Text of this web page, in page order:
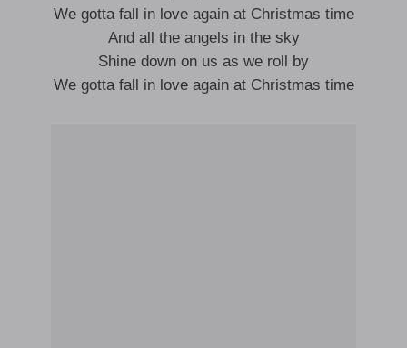
We gotta fall in love again at Christmas time
And all the angels in the sky
Shine down on us as we roll by
We gotta fall in love again at Christmas time